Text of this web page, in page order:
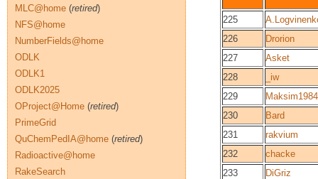
225
226
Drorion
227
Asket
228
_iw
229
Maksim1984
230
Bard
231
rakvium
232
chacke
233
DiGriz
MLC@home (retired)
NFS@home
NumberFields@home
ODLK
ODLK1
ODLK2025
OProject@Home (retired)
PrimeGrid
QuChemPedIA@home (retired)
Radioactive@home
RakeSearch